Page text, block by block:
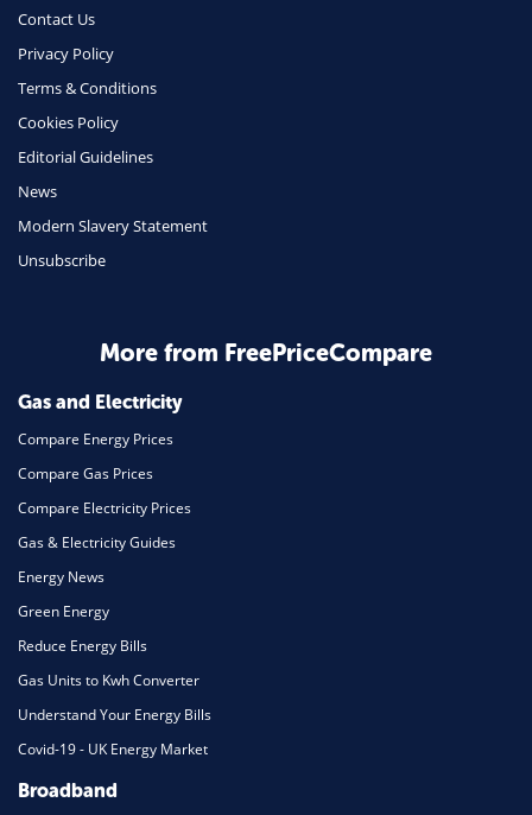
Phone & Internet
Health Insurance
Insurance
Daily Deals
Business & Marketing
Mortgage
Contact Us
Privacy Policy
Terms & Conditions
Cookies Policy
Editorial Guidelines
News
Modern Slavery Statement
Unsubscribe
More from FreePriceCompare
Gas and Electricity
Compare Energy Prices
Compare Gas Prices
Compare Electricity Prices
Gas & Electricity Guides
Energy News
Green Energy
Reduce Energy Bills
Gas Units to Kwh Converter
Understand Your Energy Bills
Covid-19 - UK Energy Market
Broadband